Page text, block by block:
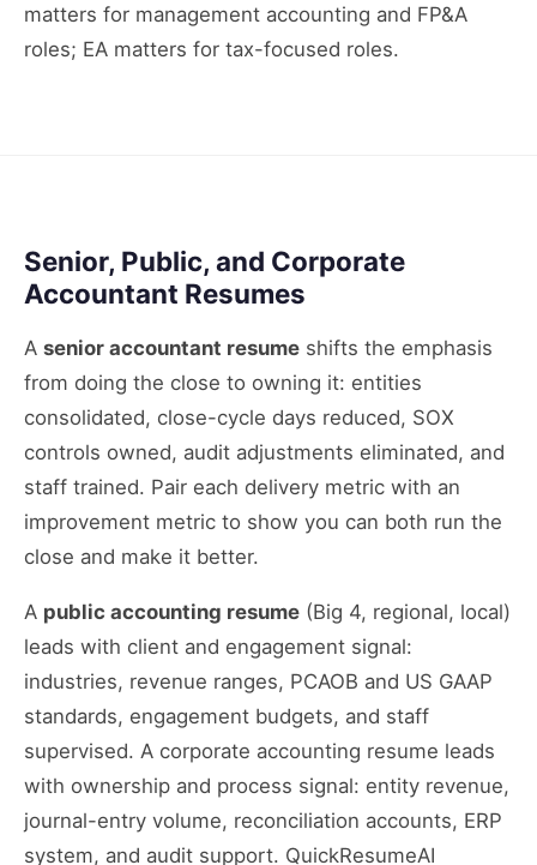
matters for management accounting and FP&A
roles; EA matters for tax-focused roles.
Senior, Public, and Corporate
Accountant Resumes
A senior accountant resume shifts the emphasis
from doing the close to owning it: entities
consolidated, close-cycle days reduced, SOX
controls owned, audit adjustments eliminated, and
staff trained. Pair each delivery metric with an
improvement metric to show you can both run the
close and make it better.
A public accounting resume (Big 4, regional, local)
leads with client and engagement signal:
industries, revenue ranges, PCAOB and US GAAP
standards, engagement budgets, and staff
supervised. A corporate accounting resume leads
with ownership and process signal: entity revenue,
journal-entry volume, reconciliation accounts, ERP
system, and audit support. QuickResumeAI